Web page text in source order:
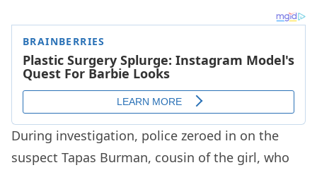
During investigation, police zeroed in on the
suspect Tapas Burman, cousin of the girl, who